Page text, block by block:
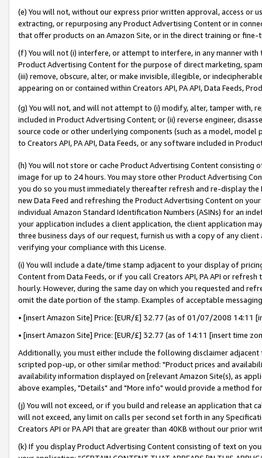
(e) You will not, without our express prior written approval, access or
extracting, or repurposing any Product Advertising Content or in
that offer products on an Amazon Site, or in the direct training or
(f) You will not (i) interfere, or attempt to interfere, in any manner
Product Advertising Content for the purpose of direct marketing,
(iii) remove, obscure, alter, or make invisible, illegible, or
appearing on or contained within Creators API, PA API, Data Feeds,
(g) You will not, and will not attempt to (i) modify, alter, tamper with,
included in Product Advertising Content; or (ii) reverse engineer,
source code or other underlying components (such as a model,
to Creators API, PA API, Data Feeds, or any software included in
(h) You will not store or cache Product Advertising Content
image for up to 24 hours. You may store other Product Advertising
you do so you must immediately thereafter refresh and re-display the
new Data Feed and refreshing the Product Advertising Content on
individual Amazon Standard Identification Numbers (ASINs) for an
your application includes a client application, the client application
three business days of our request, furnish us with a copy of any
verifying your compliance with this License.
(i) You will include a date/time stamp adjacent to your display of
Content from Data Feeds, or if you call Creators API, PA API or
hourly. However, during the same day on which you requested and
omit the date portion of the stamp. Examples of acceptable
• [insert Amazon Site] Price: [EUR/£] 32.77 (as of 01/07/2008 14:11
• [insert Amazon Site] Price: [EUR/£] 32.77 (as of 14:11 [insert time
Additionally, you must either include the following disclaimer
scripted pop-up, or other similar method: "Product prices and
availability information displayed on [relevant Amazon Site(s), as
above examples, "Details" and "More info" would provide a method
(j) You will not exceed, or if you build and release an application that
will not exceed, any limit on calls per second set forth in any
Creators API or PA API that are greater than 40KB without our prior
(k) If you display Product Advertising Content consisting of text on